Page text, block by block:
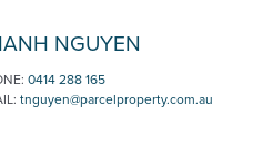
NGUYEN
0414 288 165
tnguyen@parcelproperty.com.au